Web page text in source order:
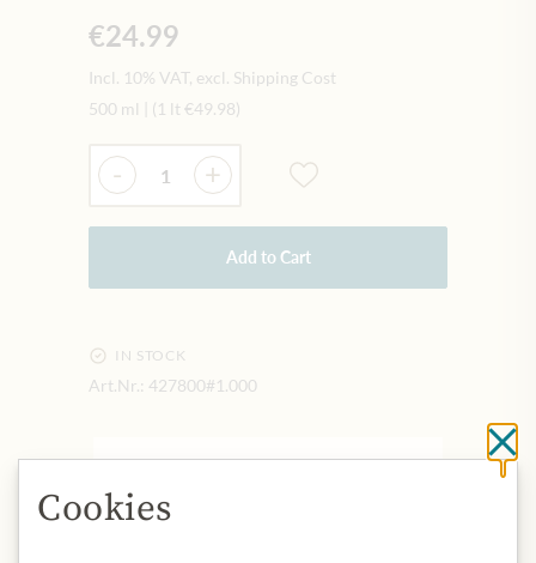
€24.99
Incl. 10% VAT, excl. Shipping Cost
500 ml
(1 lt €49.98)
Quantity
- +
Add to Cart
IN STOCK
Art.Nr.: 427800#1.000
What makes this MANI olive oil so
Cookies